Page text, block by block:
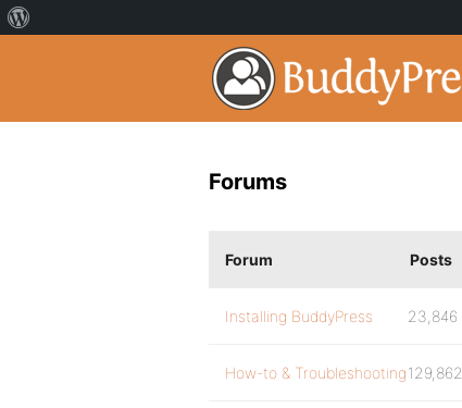
Forums
Forum Posts
Installing BuddyPress 23,846
How-to & Troubleshooting129,862